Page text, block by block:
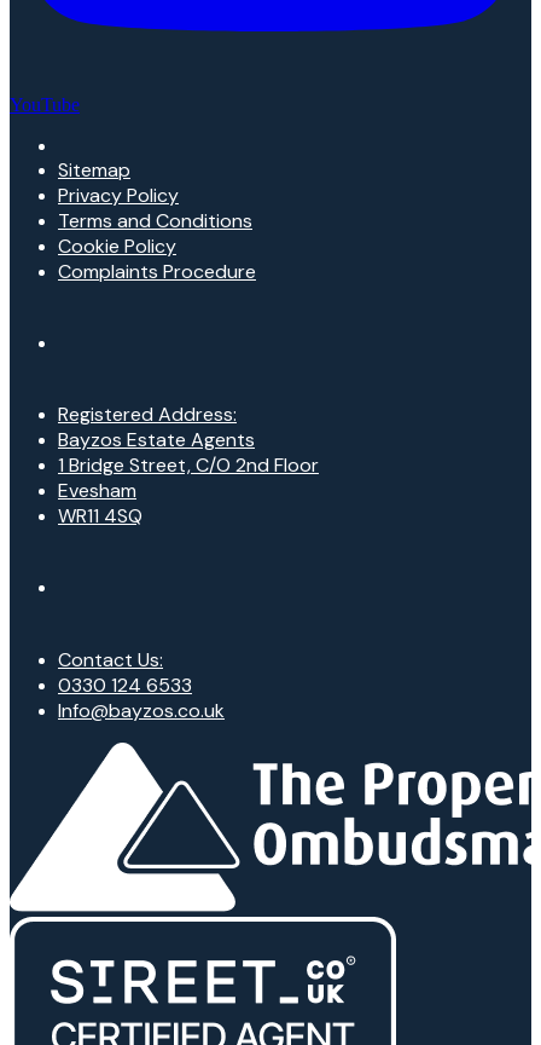
YouTube
Sitemap
Privacy Policy
Terms and Conditions
Cookie Policy
Complaints Procedure
Registered Address:
Bayzos Estate Agents
1 Bridge Street, C/O 2nd Floor
Evesham
WR11 4SQ
Contact Us:
0330 124 6533
Info@bayzos.co.uk